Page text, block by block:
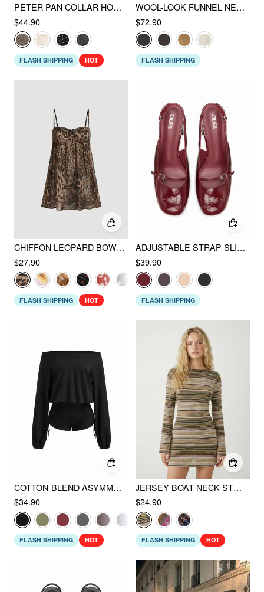
PETER PAN COLLAR HOUNDSTOOTH & POLKA DOT BUTTON SHORT SLEEVE BLOUSE
$44.90
FLASH SHIPPING HOT
WOOL-LOOK FUNNEL NECK LONG SLEEVE OVERSIZED JACKET
$72.90
FLASH SHIPPING
CHIFFON LEOPARD BOWKNOT OVERSIZED MINI NIGHTDRESS
$27.90
FLASH SHIPPING HOT
ADJUSTABLE STRAP SLINGBACK CHUNKY HEELS
$39.90
FLASH SHIPPING
COTTON-BLEND ASYMMETRICAL NECK DRAWSTRING ROMPER
$34.90
FLASH SHIPPING HOT
JERSEY BOAT NECK STRIPED BELL SLEEVE FLARED MINI DRESS
$24.90
FLASH SHIPPING HOT